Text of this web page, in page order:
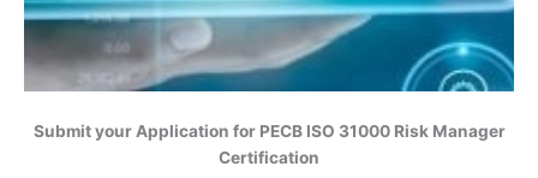
Submit your Application for PECB ISO 31000 Risk Manager
Certification